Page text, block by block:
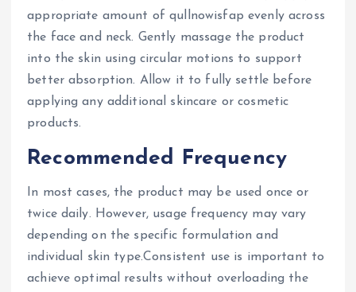
appropriate amount of qullnowisfap evenly across
the face and neck. Gently massage the product
into the skin using circular motions to support
better absorption. Allow it to fully settle before
applying any additional skincare or cosmetic
products.
Recommended Frequency
In most cases, the product may be used once or
twice daily. However, usage frequency may vary
depending on the specific formulation and
individual skin type.Consistent use is important to
achieve optimal results without overloading the